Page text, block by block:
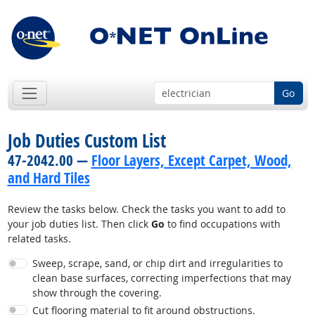
Go
Job Duties Custom List
47-2042.00 — Floor Layers, Except Carpet, Wood,
and Hard Tiles
Review the tasks below. Check the tasks you want to add to
your job duties list. Then click Go to find occupations with
related tasks.
Sweep, scrape, sand, or chip dirt and irregularities to
clean base surfaces, correcting imperfections that may
show through the covering.
Cut flooring material to fit around obstructions.